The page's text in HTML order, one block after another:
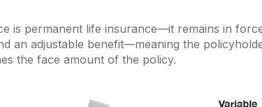
is permanent life insurance—it remains in
an adjustable benefit—meaning the
the face amount of the policy.